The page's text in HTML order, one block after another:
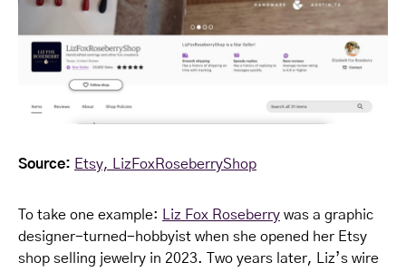
Source: Etsy, LizFoxRoseberryShop
To take one example: Liz Fox Roseberry was a graphic
designer-turned-hobbyist when she opened her Etsy
shop selling jewelry in 2023. Two years later, Liz’s wire